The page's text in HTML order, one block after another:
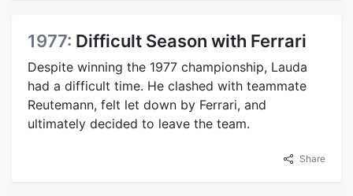
1977: Difficult Season with Ferrari
Despite winning the 1977 championship, Lauda
had a difficult time. He clashed with teammate
Reutemann, felt let down by Ferrari, and
ultimately decided to leave the team.
Share